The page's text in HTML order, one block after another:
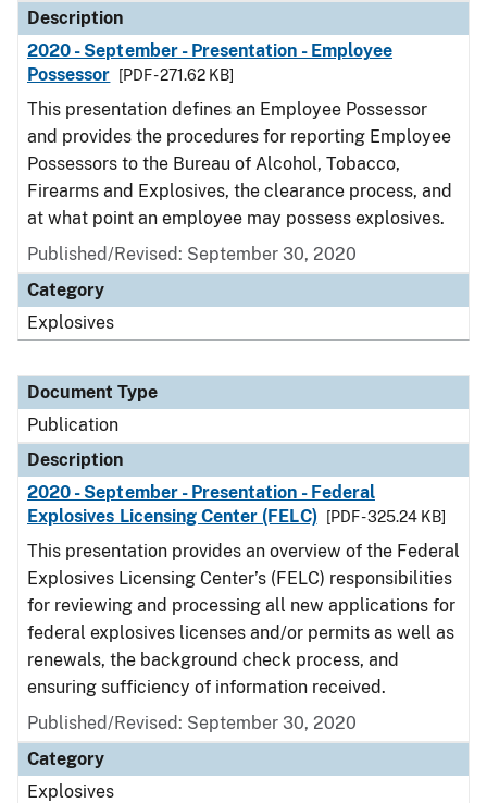
Description
2020 - September - Presentation - Employee
Possessor
[PDF - 271.62 KB]
This presentation defines an Employee Possessor
and provides the procedures for reporting Employee
Possessors to the Bureau of Alcohol, Tobacco,
Firearms and Explosives, the clearance process, and
at what point an employee may possess explosives.
Published/Revised: September 30, 2020
Category
Explosives
Document Type
Publication
Description
2020 - September - Presentation - Federal
Explosives Licensing Center (FELC)
[PDF - 325.24 KB]
This presentation provides an overview of the Federal
Explosives Licensing Center’s (FELC) responsibilities
for reviewing and processing all new applications for
federal explosives licenses and/or permits as well as
renewals, the background check process, and
ensuring sufficiency of information received.
Published/Revised: September 30, 2020
Category
Explosives